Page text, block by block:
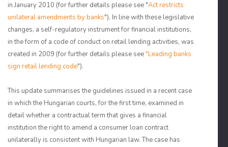
in January 2010 (for further details please see "Act restricts
unilateral amendments by banks"). In line with these legislative
changes, a self-regulatory instrument for financial institutions,
in the form of a code of conduct on retail lending activities, was
created in 2009 (for further details please see"Leading banks
sign retail lending code").
This update summarises the guidelines issued in a recent case
in which the Hungarian courts, for the first time, examined in
detail whether a contractual term that gives a financial
institution the right to amend a consumer loan contract
unilaterally is consistent with Hungarian law. The case has